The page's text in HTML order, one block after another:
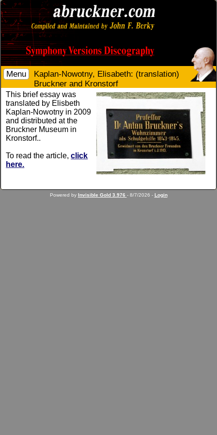
Menu
Kaplan-Nowotny, Elisabeth: (translation)
Bruckner and Kronstorf
This brief essay was
translated by Elisbeth
Kaplan-Nowotny in 2009
and distributed at the
Bruckner Museum in
Kronstorf..
To read the article,click
here.
Powered by Invisible Gold 3.976 - 8/7/2026 - Login